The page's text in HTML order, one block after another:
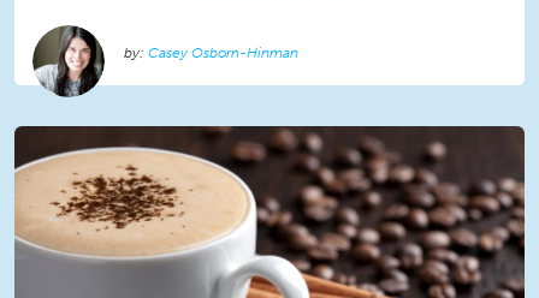
Casey Osborn-Hinman